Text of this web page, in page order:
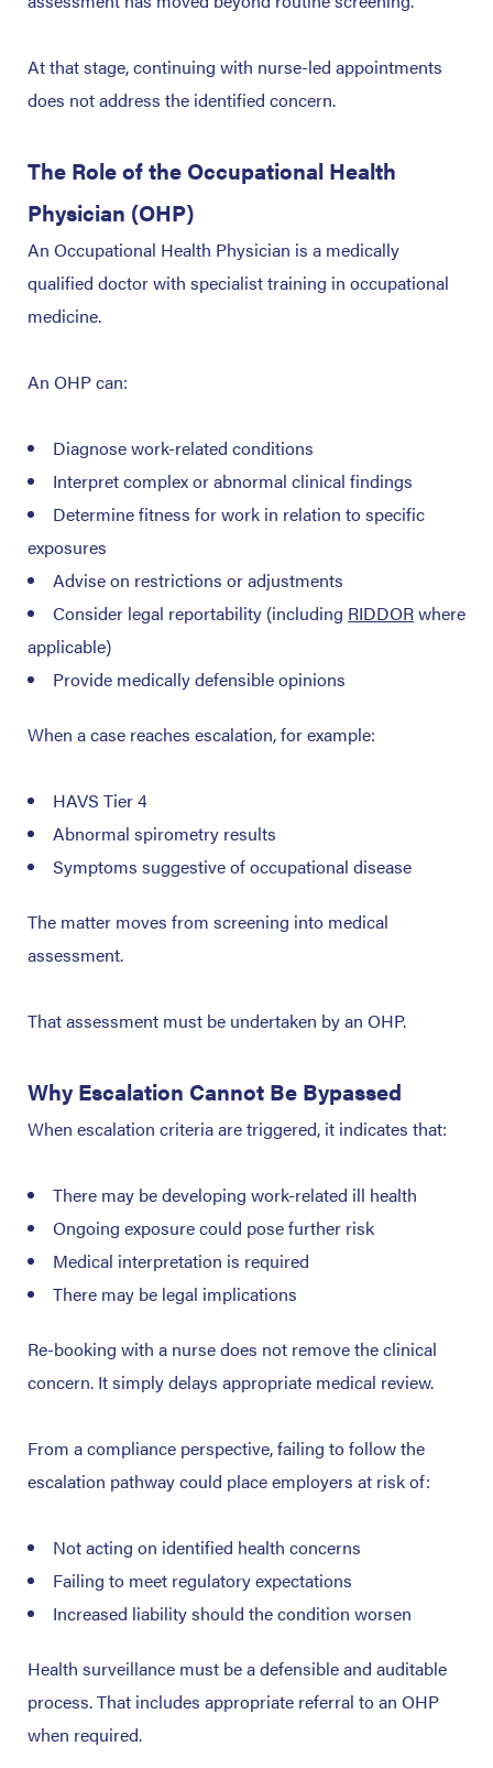
At that stage, continuing with nurse-led appointments
does not address the identified concern.
The Role of the Occupational Health
Physician (OHP)
An Occupational Health Physician is a medically
qualified doctor with specialist training in occupational
medicine.
An OHP can:
Diagnose work-related conditions
Interpret complex or abnormal clinical findings
Determine fitness for work in relation to specific
exposures
Advise on restrictions or adjustments
Consider legal reportability (including RIDDORwhere
applicable)
Provide medically defensible opinions
When a case reaches escalation, for example:
HAVS Tier 4
Abnormal spirometry results
Symptoms suggestive of occupational disease
The matter moves from screening into medical
assessment.
That assessment must be undertaken by an OHP.
Why Escalation Cannot Be Bypassed
When escalation criteria are triggered, it indicates that:
There may be developing work-related ill health
Ongoing exposure could pose further risk
Medical interpretation is required
There may be legal implications
Re-booking with a nurse does not remove the clinical
concern. It simply delays appropriate medical review.
From a compliance perspective, failing to follow the
escalation pathway could place employers at risk of:
Not acting on identified health concerns
Failing to meet regulatory expectations
Increased liability should the condition worsen
Health surveillance must be a defensible and auditable
process. That includes appropriate referral to an OHP
when required.